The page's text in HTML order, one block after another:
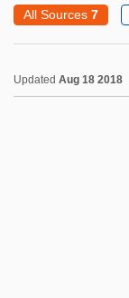
All Sources 7
Updated Aug 18 2018
Spillage
Spilka, František